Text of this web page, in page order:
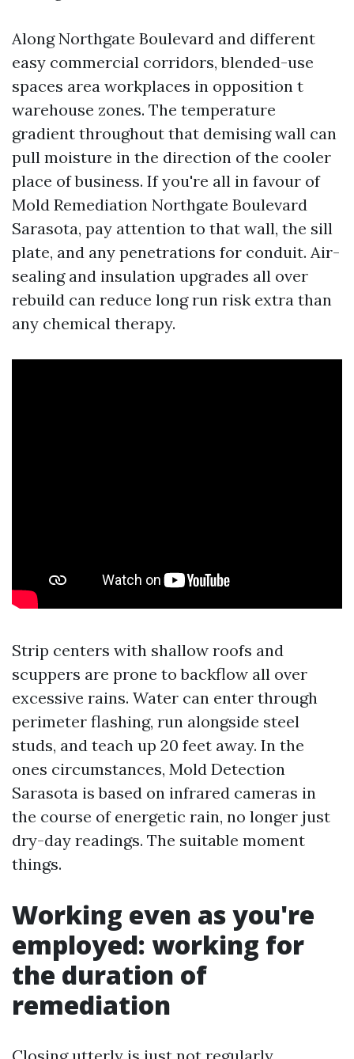
Along Northgate Boulevard and different
easy commercial corridors, blended-use
spaces area workplaces in opposition t
warehouse zones. The temperature
gradient throughout that demising wall can
pull moisture in the direction of the cooler
place of business. If you're all in favour of
Mold Remediation Northgate Boulevard
Sarasota, pay attention to that wall, the sill
plate, and any penetrations for conduit. Air-
sealing and insulation upgrades all over
rebuild can reduce long run risk extra than
any chemical therapy.
Strip centers with shallow roofs and
scuppers are prone to backflow all over
excessive rains. Water can enter through
perimeter flashing, run alongside steel
studs, and teach up 20 feet away. In the
ones circumstances, Mold Detection
Sarasota is based on infrared cameras in
the course of energetic rain, no longer just
dry-day readings. The suitable moment
things.
Working even as you're
employed: working for
the duration of
remediation